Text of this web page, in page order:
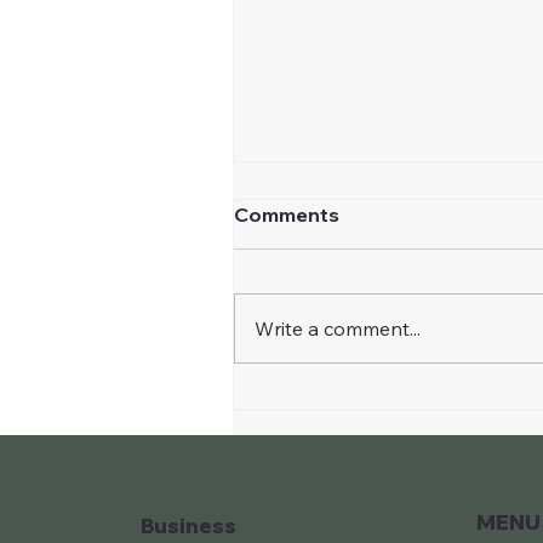
The Warrior of Light
Comments
Write a comment...
Business MENU